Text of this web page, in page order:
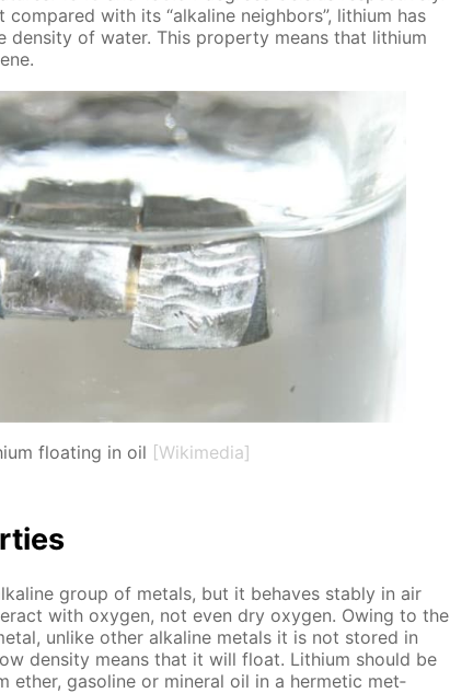
with its “al­ka­line neigh­bors”, lithi­um has
den­si­ty of wa­ter. This prop­er­ty means that lithi­um
floating in oil [Wikimedia]
group of met­als, but it be­haves sta­bly in air
with oxy­gen, not even dry oxy­gen. Ow­ing to the
un­like oth­er al­ka­line met­als it is not stored in
den­si­ty means that it will float. Lithi­um should be
ether, gaso­line or min­er­al oil in a her­met­ic met­